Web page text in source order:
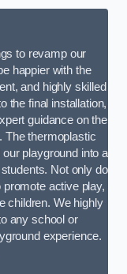
to revamp our
happier with the
and highly skilled
the final installation,
guidance on the
The thermoplastic
playground into a
Not only do
active play,
children. We highly
any school or
experience.